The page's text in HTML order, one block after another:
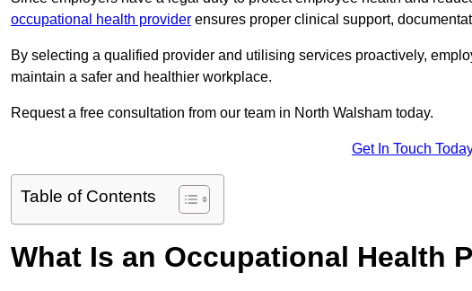
occupational health provider ensures proper clinical support,
By selecting a qualified provider and utilising services proactively,
maintain a safer and healthier workplace.
Request a free consultation from our team in North Walsham today.
Get In Touch
Table of Contents
What Is an Occupational Health